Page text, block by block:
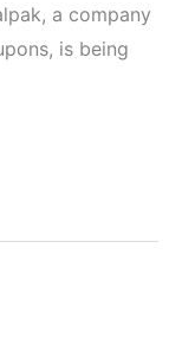
a company
is being